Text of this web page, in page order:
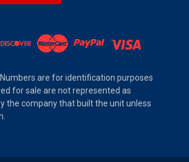
are for identification purposes
for sale are not represented as
the company that built the unit unless